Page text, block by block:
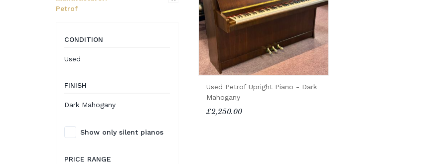
Petrof
CONDITION
Used
FINISH
Dark Mahogany
Show only silent pianos
PRICE RANGE
Used Petrof Upright Piano - Dark
Mahogany
£2,250.00